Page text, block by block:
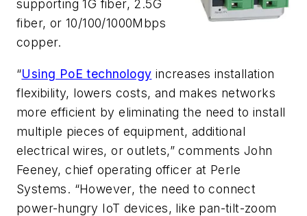
supporting 1G fiber, 2.5G
fiber, or 10/100/1000Mbps
copper.
“Using PoE technology increases installation
flexibility, lowers costs, and makes networks
more efficient by eliminating the need to install
multiple pieces of equipment, additional
electrical wires, or outlets,” comments John
Feeney, chief operating officer at Perle
Systems. “However, the need to connect
power-hungry IoT devices, like pan-tilt-zoom